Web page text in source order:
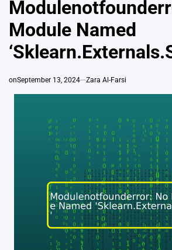
Module Named
onSeptember 13, 2024 Zara Al-Farsi